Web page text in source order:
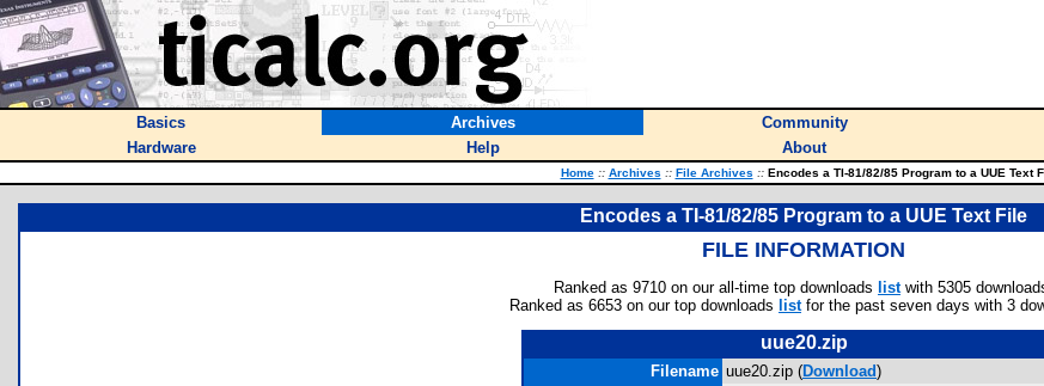
Basics Archives Community
Hardware
Help About
Home :: Archives :: File Archives ::Encodes a TI-81/82/85 Program to a UUE Text
Encodes a TI-81/82/85 Program to a UUE Text File
FILE INFORMATION
Ranked as 9710 on our all-time top downloads listwith 5305
Ranked as 6653 on our top downloads listfor the past seven days with 3
uue20.zip
Filename uue20.zip (Download)